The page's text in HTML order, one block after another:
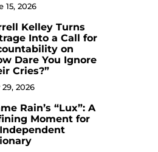
15, 2026
Kelley Turns
Into a Call for
on
Dare You Ignore
Cries?”
29, 2026
Rain’s “Lux”: A
Moment for